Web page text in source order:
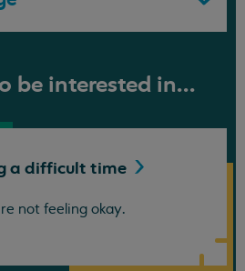
be interested in...
a difficult time
not feeling okay.